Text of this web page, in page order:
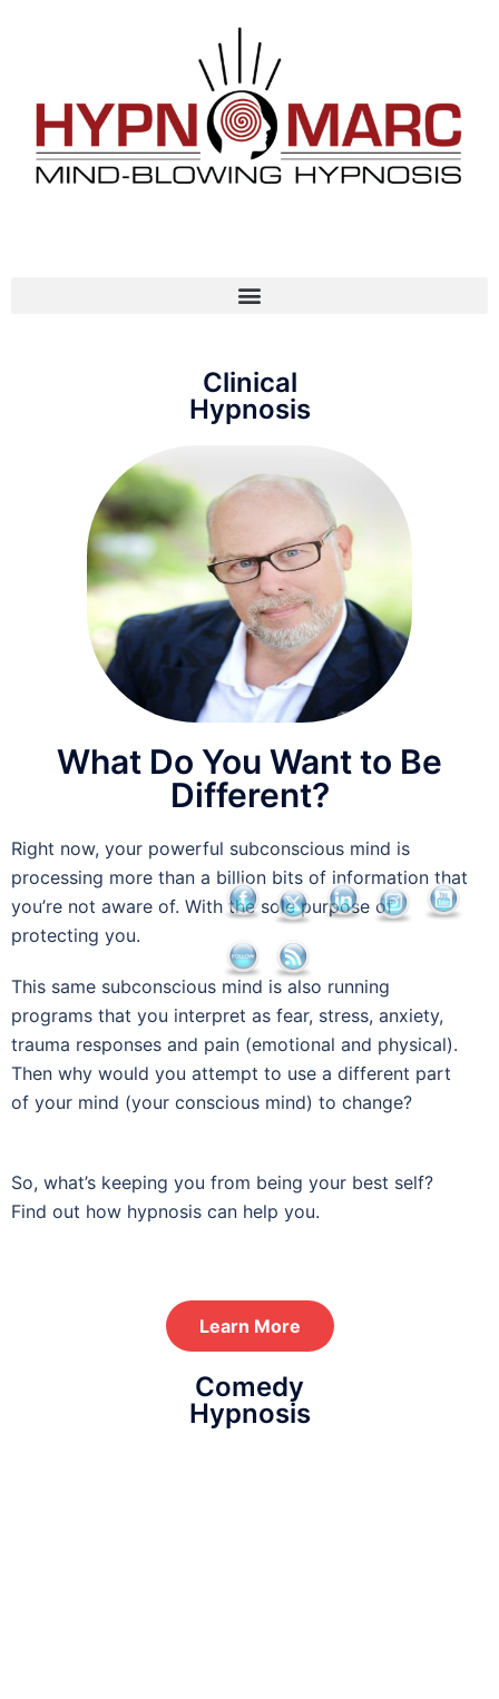
Clinical
Hypnosis
What Do You Want to Be
Different?
Right now, your powerful subconscious mind is
processing more than a billion bits of information that
you’re not aware of. With the sole purpose of
protecting you.
This same subconscious mind is also running
programs that you interpret as fear, stress, anxiety,
trauma responses and pain (emotional and physical).
Then why would you attempt to use a different part
of your mind (your conscious mind) to change?
So, what’s keeping you from being your best self?
Find out how hypnosis can help you.
Learn More
Comedy
Hypnosis